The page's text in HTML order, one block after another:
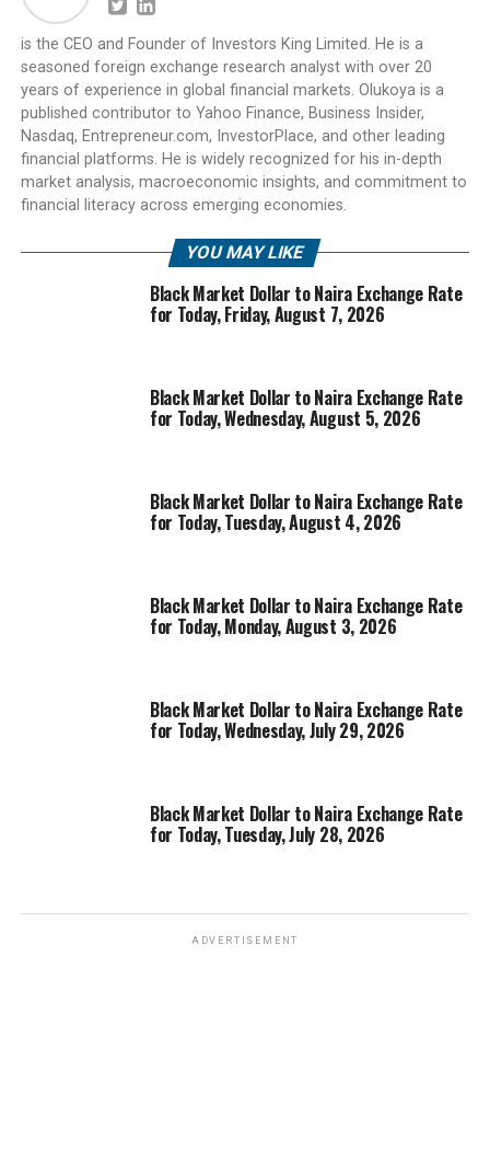
is the CEO and Founder of Investors King Limited. He is a
seasoned foreign exchange research analyst with over 20
years of experience in global financial markets. Olukoya is a
published contributor to Yahoo Finance, Business Insider,
Nasdaq, Entrepreneur.com, InvestorPlace, and other leading
financial platforms. He is widely recognized for his in-depth
market analysis, macroeconomic insights, and commitment to
financial literacy across emerging economies.
YOU MAY LIKE
Black Market Dollar to Naira Exchange Rate
for Today, Friday, August 7, 2026
Black Market Dollar to Naira Exchange Rate
for Today, Wednesday, August 5, 2026
Black Market Dollar to Naira Exchange Rate
for Today, Tuesday, August 4, 2026
Black Market Dollar to Naira Exchange Rate
for Today, Monday, August 3, 2026
Black Market Dollar to Naira Exchange Rate
for Today, Wednesday, July 29, 2026
Black Market Dollar to Naira Exchange Rate
for Today, Tuesday, July 28, 2026
ADVERTISEMENT